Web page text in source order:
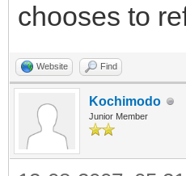
chooses to
Website Find
Kochimodo
Junior Member